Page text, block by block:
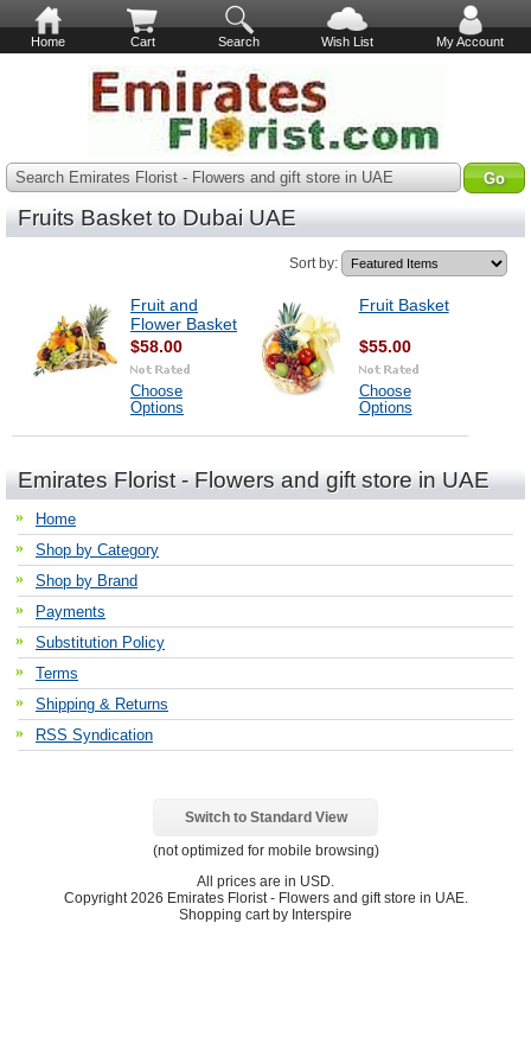
Home Cart Search Wish List My Account
Search Emirates Florist - Flowers and gift store in UAE
Fruits Basket to Dubai UAE
Sort by:
Fruit and
Flower Basket
$58.00
Choose
Options
Fruit Basket
$55.00
Choose
Options
Emirates Florist - Flowers and gift store in UAE
Home
Shop by Category
Shop by Brand
Payments
Substitution Policy
Terms
Shipping & Returns
RSS Syndication
Switch to Standard View
(not optimized for mobile browsing)
All prices are in USD
Copyright 2026 Emirates Florist - Flowers and gift store in UAE.
Shopping cart by Interspire